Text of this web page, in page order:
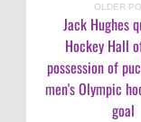
OLDER
Jack Hughes
Hockey Hall
possession of
men's Olympic
goal